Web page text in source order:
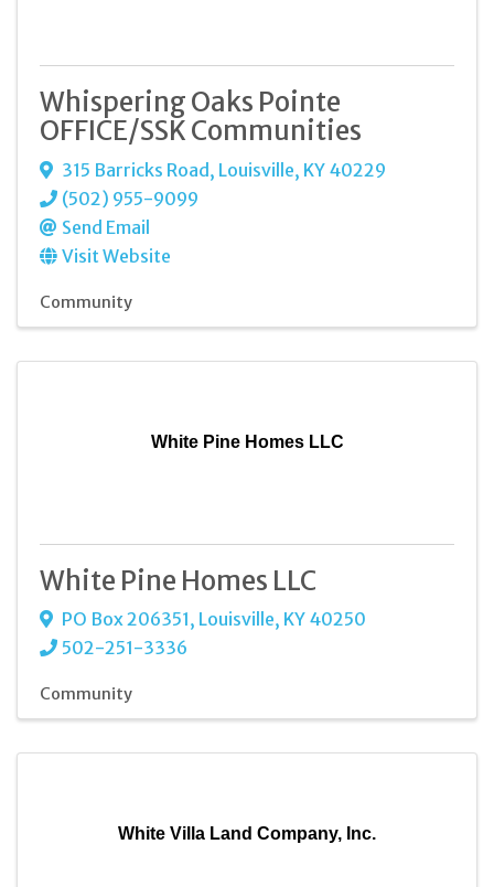
Whispering Oaks Pointe
OFFICE/SSK Communities
315 Barricks Road, Louisville, KY 40229
(502) 955-9099
Send Email
Visit Website
Community
White Pine Homes LLC
White Pine Homes LLC
PO Box 206351, Louisville, KY 40250
502-251-3336
Community
White Villa Land Company, Inc.